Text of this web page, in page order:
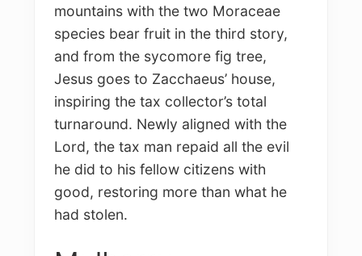
mountains with the two Moraceae
species bear fruit in the third story,
and from the sycomore fig tree,
Jesus goes to Zacchaeus’ house,
inspiring the tax collector’s total
turnaround. Newly aligned with the
Lord, the tax man repaid all the evil
he did to his fellow citizens with
good, restoring more than what he
had stolen.